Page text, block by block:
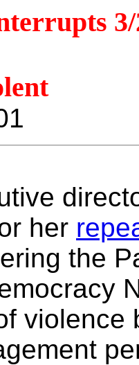
her
the
violence